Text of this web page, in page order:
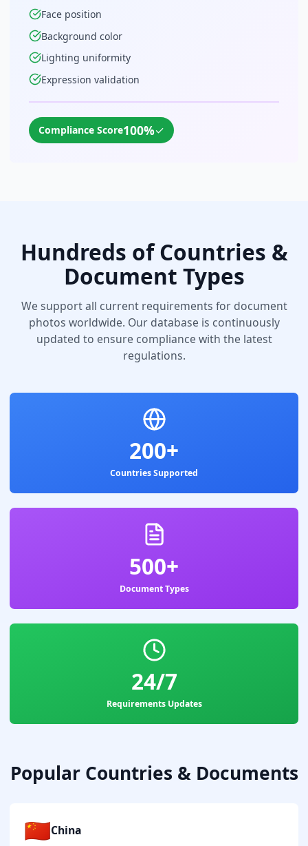
Face position
Background color
Lighting uniformity
Expression validation
Compliance Score100%✓
Hundreds of Countries &
Document Types
We support all current requirements for document
photos worldwide. Our database is continuously
updated to ensure compliance with the latest
regulations.
200+
Countries Supported
500+
Document Types
24/7
Requirements Updates
Popular Countries & Documents
🇨🇳China